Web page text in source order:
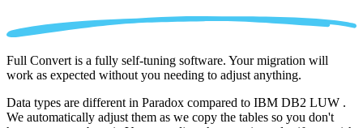
Full Convert is a fully self-tuning software. Your migration will
work as expected without you needing to adjust anything.
Data types are different in Paradox compared to IBM DB2 LUW .
We automatically adjust them as we copy the tables so you don't